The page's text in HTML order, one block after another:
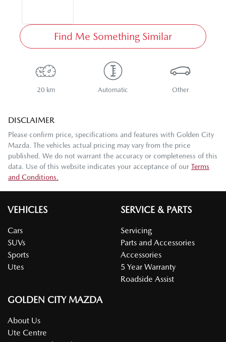
Find Me Something Similar
20 km Automatic Other
DISCLAIMER
Please confirm price, specifications and features with Golden City
Mazda . The vehicles actual pricing may vary from the price
published. We do not warrant the accuracy or completeness of this
data. Use of this website indicates your acceptance of our Terms
and Conditions.
VEHICLES
Cars
SUVs
Sports
Utes
SERVICE & PARTS
Servicing
Parts and Accessories
Accessories
5 Year Warranty
Roadside Assist
GOLDEN CITY MAZDA
About Us
Ute Centre